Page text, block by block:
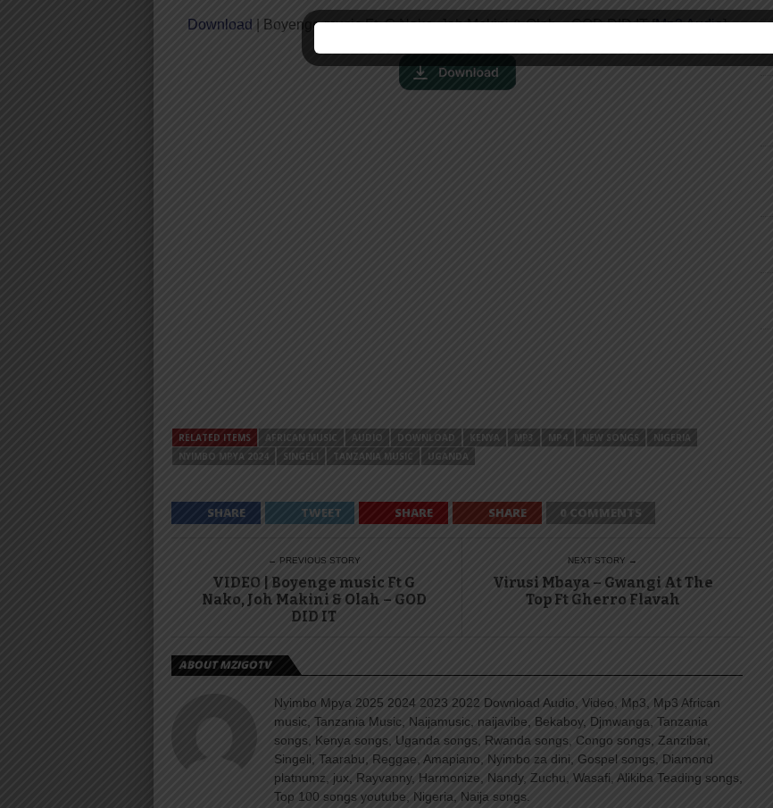
Download | Boyenge music Ft. G Nako, Joh Makini & Olah – GOD DID IT [Mp3 Audio]
RELATED ITEMS AFRICAN MUSIC AUDIO DOWNLOAD KENYA MP3 MP4 NEW SONGS
NIGERIA
NYIMBO MPYA 2024
SINGELI TANZANIA MUSIC UGANDA
SHARE TWEET SHARE SHARE 0 COMMENTS
← PREVIOUS STORY
VIDEO | Boyenge music Ft G
Nako, Joh Makini & Olah – GOD
DID IT
NEXT STORY →
Virusi Mbaya – Gwangi At The
Top Ft Gherro Flavah
ABOUT MZIGOTV
Nyimbo Mpya 2025 2024 2023 2022 Download Audio, Video, Mp3, Mp3 African
music, Tanzania Music, Naijamusic, naijavibe, Bekaboy, Djmwanga, Tanzania
songs, Kenya songs, Uganda songs, Rwanda songs, Congo songs, Zanzibar,
Singeli, Taarabu, Reggae, Amapiano, Nyimbo za dini, Gospel songs, Diamond
platnumz, jux, Rayvanny, Harmonize, Nandy, Zuchu, Wasafi, Alikiba Teading songs,
Top 100 songs youtube, Nigeria, Naija songs.